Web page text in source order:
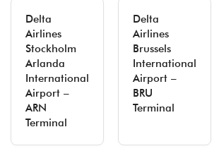
Delta
Airlines
Stockholm
Arlanda
International
Airport –
ARN
Terminal
Delta
Airlines
Brussels
International
Airport –
BRU
Terminal